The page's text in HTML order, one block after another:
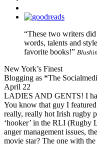
“These two writers
words, talents and
favorite books!”
New York’s Finest
Blogging as *The
April 22
LADIES AND GENTS! I
You know that guy I
really, really hot Irish rugby
‘hooker’ in the RLI (Rugby
anger management issues,
movie star? The one with